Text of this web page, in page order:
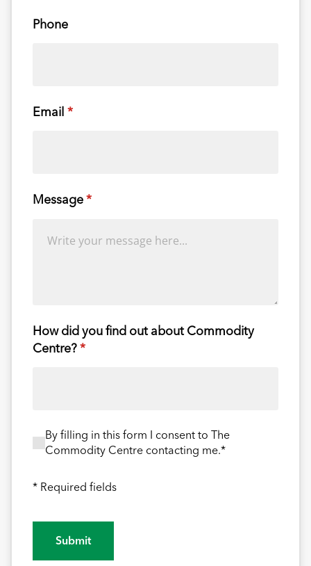
Phone
Email *
(required)
Message*
(required)
How did you find out about Commodity
Centre?*
(required)
By filling in this form I consent to The
By filling in this form I consent to The
Commodity Centre contacting me.*
* Required fields
Submit